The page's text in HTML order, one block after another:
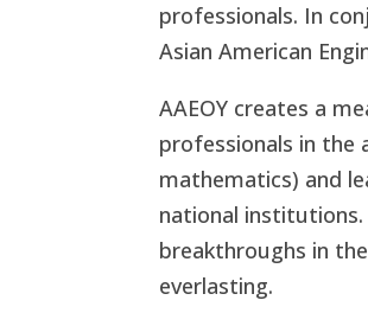
professionals. In
Asian American
AAEOY creates a
professionals in the
mathematics) and
national
breakthroughs in
everlasting.